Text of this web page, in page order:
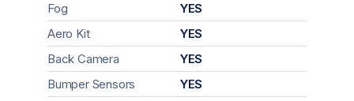
Fog
YES
Aero Kit
YES
Back Camera
YES
Bumper Sensors
YES